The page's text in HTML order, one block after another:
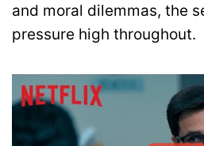
and moral dilemmas, the
pressure high throughout.